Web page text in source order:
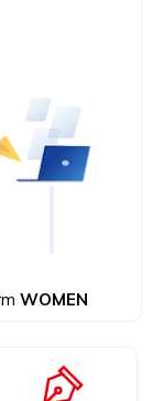
WOMEN